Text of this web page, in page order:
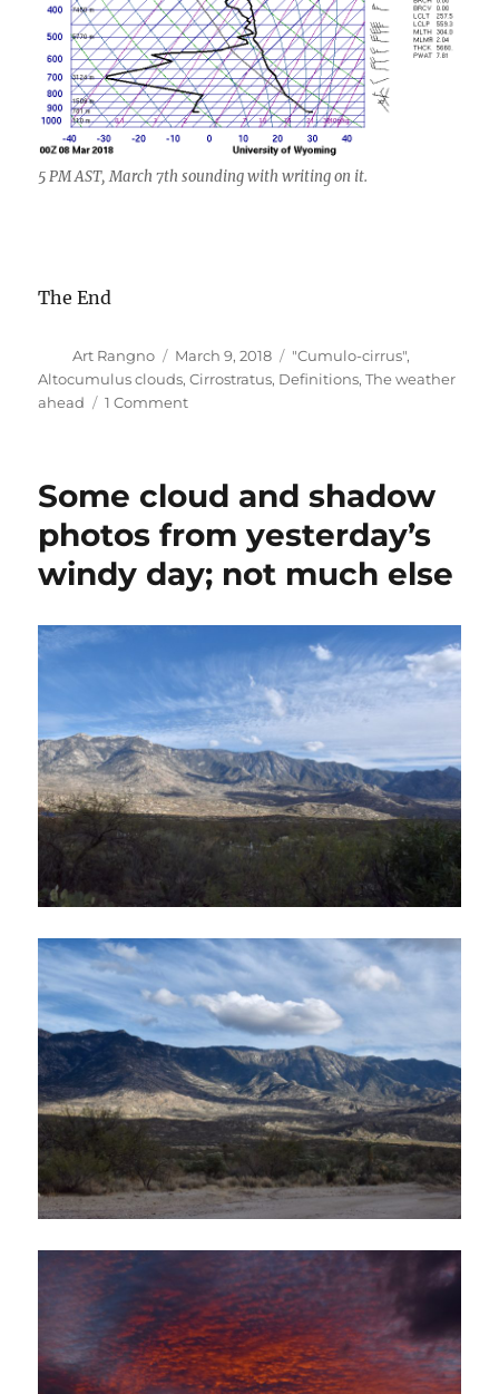
5 PM AST, March 7th sounding with writing on it.
The End
Author
Art Rangno
Posted
on
March 9, 2018 Categories
"Cumulo-cirrus",
Altocumulus clouds,Cirrostratus, Definitions,The weather
ahead
1 Commenton
ahead;
not
so
far
Some cloud and shadow
photos from yesterday’s
windy day; not much else